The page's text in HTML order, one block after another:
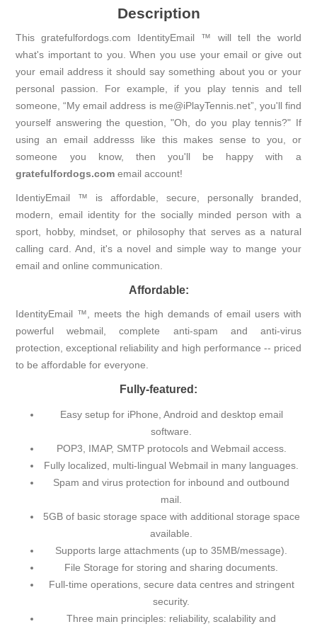
Description
This gratefulfordogs.com IdentityEmail ™ will tell the world
what's important to you. When you use your email or give out
your email address it should say something about you or your
personal passion. For example, if you play tennis and tell
someone, “My email address is me@iPlayTennis.net”, you'll find
yourself answering the question, "Oh, do you play tennis?" If
using an email addresss like this makes sense to you, or
someone you know, then you'll be happy with a
gratefulfordogs.com email account!
IdentiyEmail ™ is affordable, secure, personally branded,
modern, email identity for the socially minded person with a
sport, hobby, mindset, or philosophy that serves as a natural
calling card. And, it's a novel and simple way to mange your
email and online communication.
Affordable:
IdentityEmail ™, meets the high demands of email users with
powerful webmail, complete anti-spam and anti-virus
protection, exceptional reliability and high performance -- priced
to be affordable for everyone.
Fully-featured:
Easy setup for iPhone, Android and desktop email
software.
POP3, IMAP, SMTP protocols and Webmail access.
Fully localized, multi-lingual Webmail in many languages.
Spam and virus protection for inbound and outbound
mail.
5GB of basic storage space with additional storage space
available.
Supports large attachments (up to 35MB/message).
File Storage for storing and sharing documents.
Full-time operations, secure data centres and stringent
security.
Three main principles: reliability, scalability and